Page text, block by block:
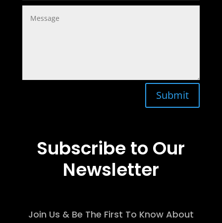
Submit
Subscribe to Our
Newsletter
Join Us & Be The First To Know About